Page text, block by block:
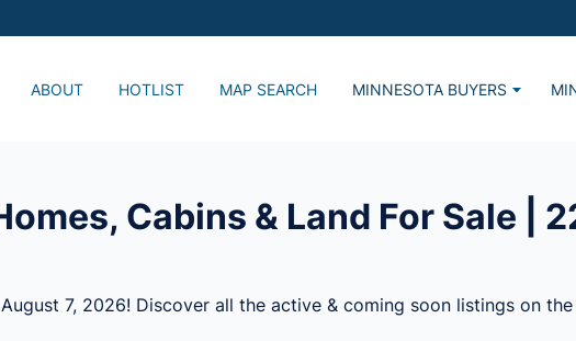
ABOUT HOTLIST MAP SEARCH MINNESOTA BUYERS
Cabins & Land For Sale |
7, 2026! Discover all the active & coming soon listings on